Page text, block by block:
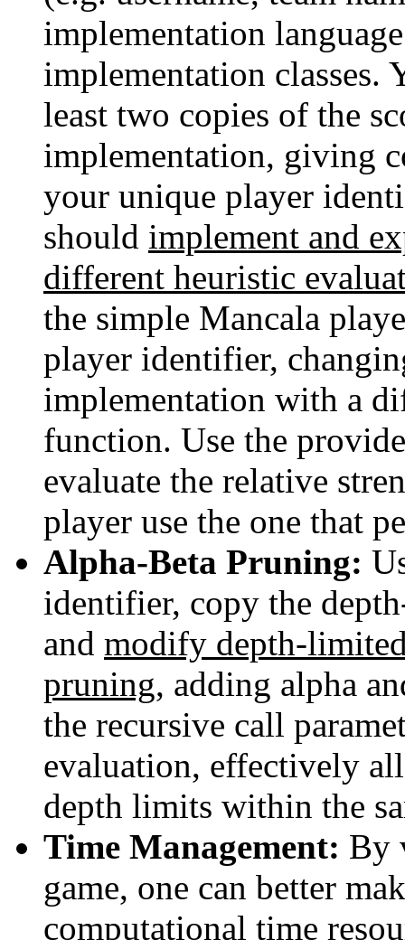
implementation
implementation classes.
least two copies of the
implementation, giving
your unique player
should implement and
different heuristic
the simple Mancala
player identifier,
implementation with a
function. Use the
evaluate the relative
player use the one that
Alpha-Beta Pruning:
identifier, copy the
and modify depth-
pruning, adding alpha
the recursive call
evaluation, effectively
depth limits within the
Time Management: By
game, one can better
computational time